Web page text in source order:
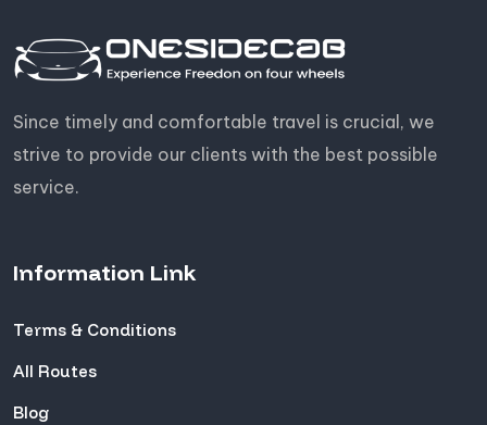
Since timely and comfortable travel is crucial, we
strive to provide our clients with the best possible
service.
Information Link
Terms & Conditions
All Routes
Blog